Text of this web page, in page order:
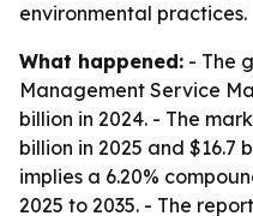
environmental practices.
What happened: - The
Management Service
billion in 2024. - The
billion in 2025 and $16.7
implies a 6.20%
2025 to 2035. - The